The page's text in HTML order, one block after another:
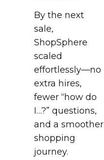
By the next
sale,
ShopSphere
scaled
effortlessly—no
extra hires,
fewer “how do
I…?” questions,
and a smoother
shopping
journey.